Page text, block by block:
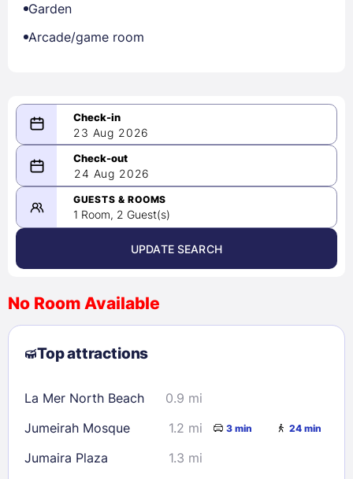
Garden
Arcade/game room
23 Aug 2026
08/23/2026
-
08/24/2026
August 2026 >
9
10 11 12 13
23
24 25 26 27 28
29
30
31
24 Aug 2026
GUESTS & ROOMS
1 Room, 2 Guest(s)
UPDATE SEARCH
No Room Available
Top attractions
La Mer North Beach
0.9 mi
Jumeirah Mosque
1.2 mi 3 min 24 min
Jumaira Plaza
1.3 mi